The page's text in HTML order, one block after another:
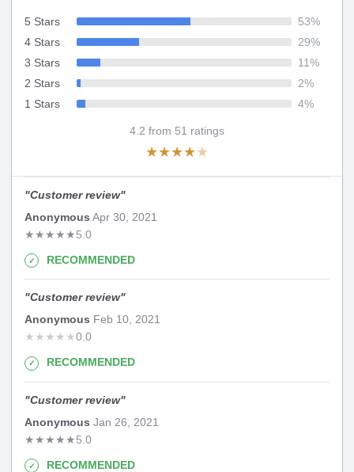
5 Stars 53%
4 Stars
29%
3 Stars
11%
2 Stars
2%
1 Stars
4%
4.2 from 51 ratings
★★★★★
"Customer review"
Anonymous Apr 30, 2021
★★★★★5.0
RECOMMENDED
"Customer review"
Anonymous Feb 10, 2021
★ ★ ★ ★ ★0.0
RECOMMENDED
"Customer review"
Anonymous Jan 26, 2021
★★★★★5.0
RECOMMENDED